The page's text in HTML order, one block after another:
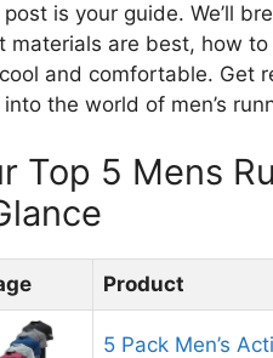
is your guide. We’ll
materials are best, how
and comfortable. Get
the world of men’s
Top 5 Mens
Product
5 Pack Men’s